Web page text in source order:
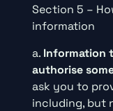
Section 5 –
information
a. Information
authorise
ask you to
including, but